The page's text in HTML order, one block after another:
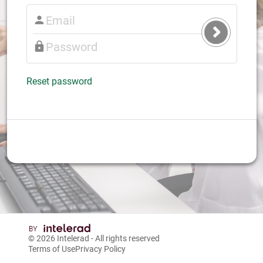
Submit
Login
Reset password
© 2026 Intelerad - All rights reserved
Terms of UsePrivacy Policy